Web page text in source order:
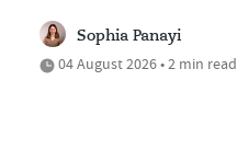
Sophia Panayi
04 August 2026 • 2 min read